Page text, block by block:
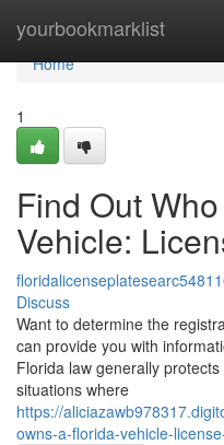
yourbookmarklist
Home
Home
1
Find Out
Vehicle:
Discuss
Want to determine the
can provide you with
Florida law generally
situations where
https://
owns-a-florida-vehicle-